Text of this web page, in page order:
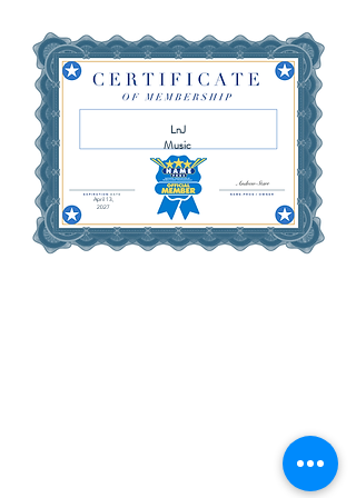
LnJ
Music
April 13,
2027